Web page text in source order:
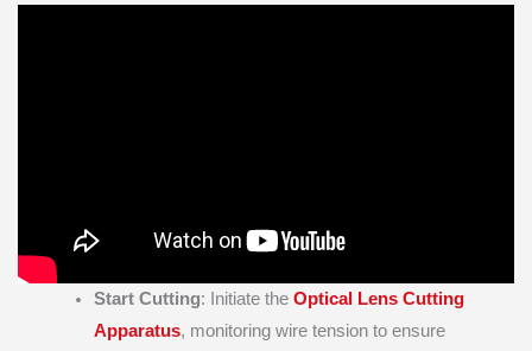
Start Cutting: Initiate the Optical Lens Cutting
Apparatus, monitoring wire tension to ensure